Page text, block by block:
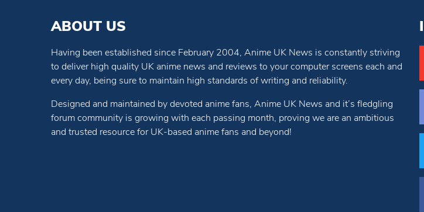
ABOUT US
Having been established since February 2004, Anime UK News is constantly striving
to deliver high quality UK anime news and reviews to your computer screens each and
every day, being sure to maintain high standards of writing and reliability.
Designed and maintained by devoted anime fans, Anime UK News and it’s fledgling
forum community is growing with each passing month, proving we are an ambitious
and trusted resource for UK-based anime fans and beyond!